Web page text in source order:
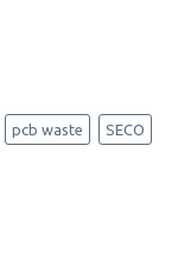
pcb waste SECO